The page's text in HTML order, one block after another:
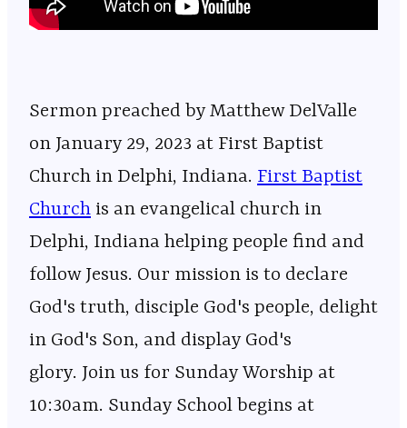
Sermon preached by Matthew DelValle
on January 29, 2023 at First Baptist
Church in Delphi, Indiana. First Baptist
Church is an evangelical church in
Delphi, Indiana helping people find and
follow Jesus. Our mission is to declare
God's truth, disciple God's people, delight
in God's Son, and display God's
glory. Join us for Sunday Worship at
10:30am. Sunday School begins at